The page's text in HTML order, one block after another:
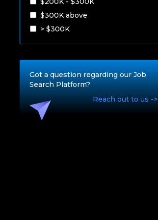
$300K above
> $300K
Got a question regarding our Job
Search Platform?
Reach out to us ->